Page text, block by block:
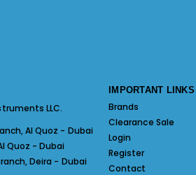
LLC.
Al Quoz - Dubai
Quoz - Dubai
Deira - Dubai
IMPORTANT LINKS
Brands
Clearance Sale
Login
Register
Contact